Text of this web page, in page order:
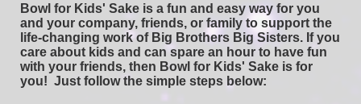
Bowl for Kids' Sake is a fun and easy way for you
and your company, friends, or family to support the
life-changing work of Big Brothers Big Sisters. If you
care about kids and can spare an hour to have fun
with your friends, then Bowl for Kids' Sake is for
you! Just follow the simple steps below: